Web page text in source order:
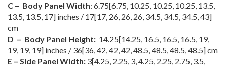
C – Body Panel Width: 6.75[6.75, 10.25, 10.25, 10.25, 13.5,
13.5, 13.5, 17] inches / 17[17, 26, 26, 26, 34.5, 34.5, 34.5,43]
cm
D – Body Panel Height: 14.25[14.25, 16.5, 16.5, 16.5, 19,
19, 19, 19] inches / 36[36,42,42,42,48.5,48.5,48.5,48.5] cm
E – Side Panel Width: 3[4.25, 2.25, 3,4.25, 2.25, 2.75, 3.5,